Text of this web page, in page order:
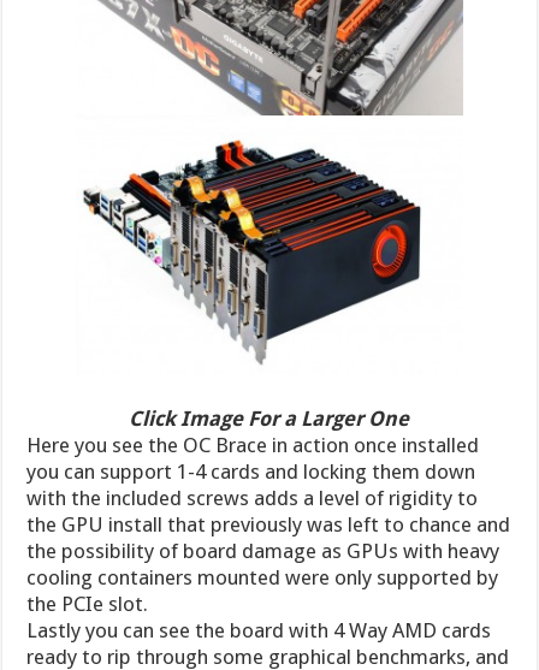
Click Image For a Larger One
Here you see the OC Brace in action once installed
you can support 1-4 cards and locking them down
with the included screws adds a level of rigidity to
the GPU install that previously was left to chance and
the possibility of board damage as GPUs with heavy
cooling containers mounted were only supported by
the PCIe slot.
Lastly you can see the board with 4 Way AMD cards
ready to rip through some graphical benchmarks, and